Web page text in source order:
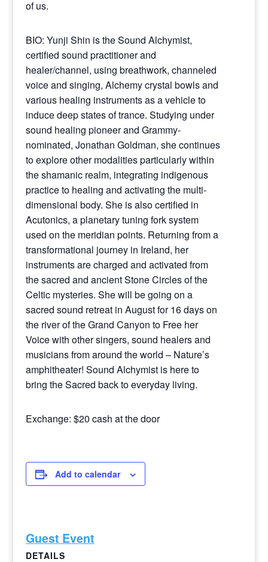
of us.
BIO: Yunji Shin is the Sound Alchymist,
certified sound practitioner and
healer/channel, using breathwork, channeled
voice and singing, Alchemy crystal bowls and
various healing instruments as a vehicle to
induce deep states of trance. Studying under
sound healing pioneer and Grammy-
nominated, Jonathan Goldman, she continues
to explore other modalities particularly within
the shamanic realm, integrating indigenous
practice to healing and activating the multi-
dimensional body. She is also certified in
Acutonics, a planetary tuning fork system
used on the meridian points. Returning from a
transformational journey in Ireland, her
instruments are charged and activated from
the sacred and ancient Stone Circles of the
Celtic mysteries. She will be going on a
sacred sound retreat in August for 16 days on
the river of the Grand Canyon to Free her
Voice with other singers, sound healers and
musicians from around the world – Nature’s
amphitheater! Sound Alchymist is here to
bring the Sacred back to everyday living.
Exchange: $20 cash at the door
Add to calendar
Guest Event
DETAILS